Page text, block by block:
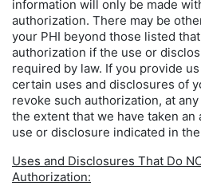
information will only be made
authorization. There may be
your PHI beyond those listed
authorization if the use or
required by law. If you provide
certain uses and disclosures of
revoke such authorization, at
the extent that we have taken
use or disclosure indicated in
Uses and Disclosures That Do
Authorization: